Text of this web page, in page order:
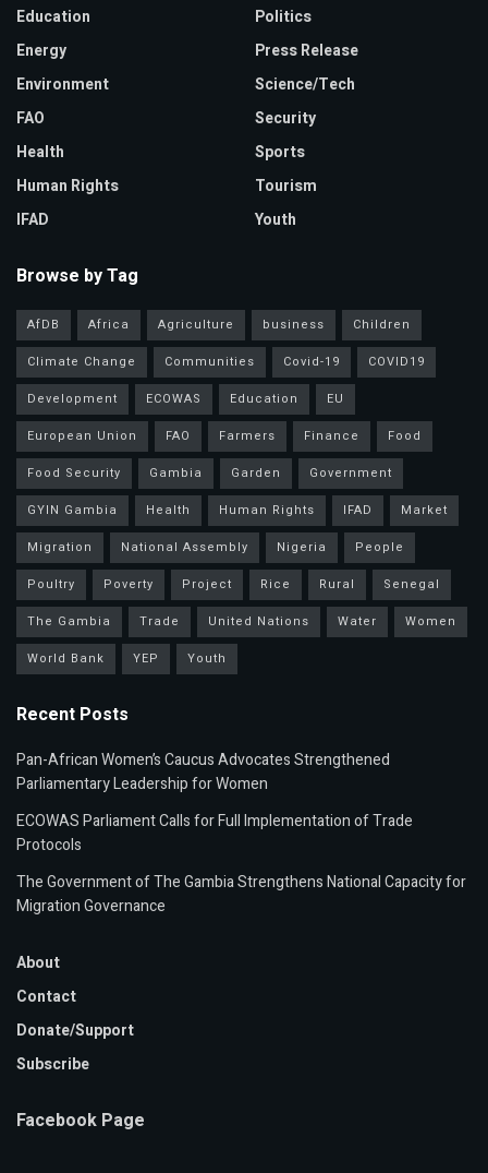
Education
Energy
Environment
FAO
Health
Human Rights
IFAD
Politics
Press Release
Science/Tech
Security
Sports
Tourism
Youth
Browse by Tag
AfDB Africa Agriculture business
Children
Climate Change
Communities Covid-19
COVID19
Development
ECOWAS Education
EU
European Union
FAO Farmers Finance
Food
Food Security
Gambia Garden
Government
GYIN Gambia
Health Human Rights IFAD
Market
Migration
National Assembly Nigeria
People
Poultry
Poverty Project Rice Rural
Senegal
The Gambia
Trade United Nations Water
Women
World Bank
YEP Youth
Recent Posts
Pan-African Women’s Caucus Advocates Strengthened
Parliamentary Leadership for Women
ECOWAS Parliament Calls for Full Implementation of Trade
Protocols
The Government of The Gambia Strengthens National Capacity for
Migration Governance
About
Contact
Donate/Support
Subscribe
Facebook Page